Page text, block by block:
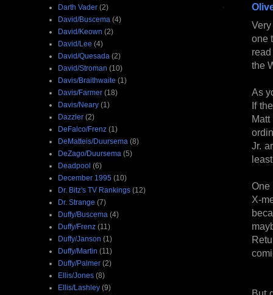
one
the
As
If
Jr.
One
X-
Darth Vader (2)
David/Buscema (4)
David/Keown (2)
David/Lee (4)
David/Quesada (2)
David/Stroman (10)
Davis/Braithwaite (1)
Davis/Farmer (18)
Davis/Neary (1)
Dazzler (2)
DeFalco/Frenz (1)
DeMatteis/Duursema (8)
DeZago/Duursema (5)
Deadpool (6)
December 1995 (10)
Dr. Bitz's TV Rankings (12)
Dr. Strange (7)
Duffy/Buscema (4)
Duffy/Frenz (11)
Duffy/Janson (1)
Duffy/Martin (11)
Duffy/Palmer (2)
Ellis/Jones (8)
Ellis/Lashley (9)